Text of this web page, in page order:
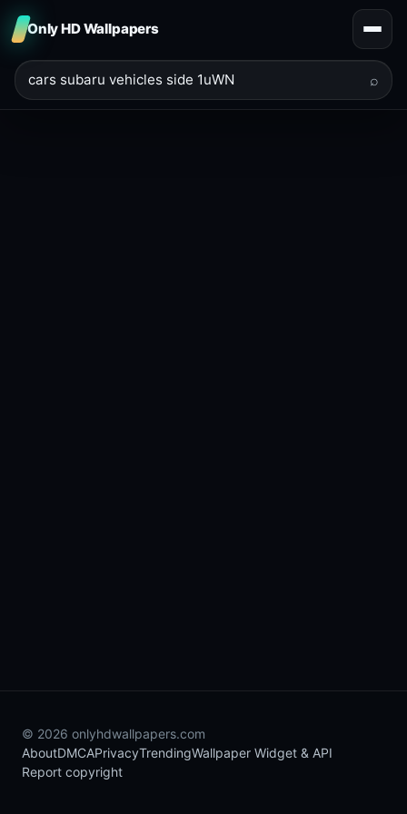
Only HD Wallpapers
⌕
© 2026 onlyhdwallpapers.com
AboutDMCAPrivacyTrendingWallpaper Widget & API
Report copyright